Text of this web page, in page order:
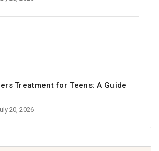
Treatment for Teens: A Guide
20, 2026